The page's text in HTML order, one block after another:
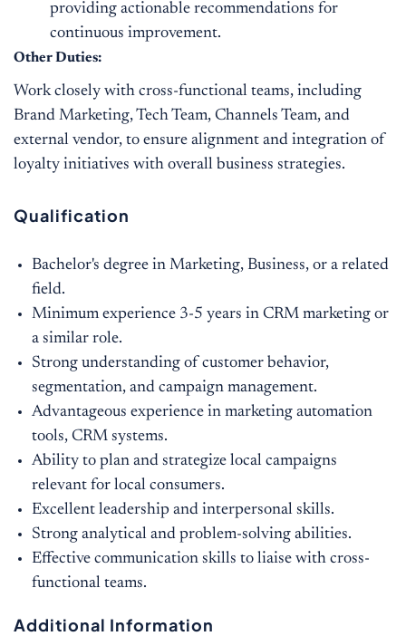
providing actionable recommendations for
continuous improvement.
Other Duties:
Work closely with cross-functional teams, including
Brand Marketing, Tech Team, Channels Team, and
external vendor, to ensure alignment and integration of
loyalty initiatives with overall business strategies.
Qualification
Bachelor's degree in Marketing, Business, or a related
field.
Minimum experience 3-5 years in CRM marketing or
a similar role.
Strong understanding of customer behavior,
segmentation, and campaign management.
Advantageous experience in marketing automation
tools, CRM systems.
Ability to plan and strategize local campaigns
relevant for local consumers.
Excellent leadership and interpersonal skills.
Strong analytical and problem-solving abilities.
Effective communication skills to liaise with cross-
functional teams.
Additional Information